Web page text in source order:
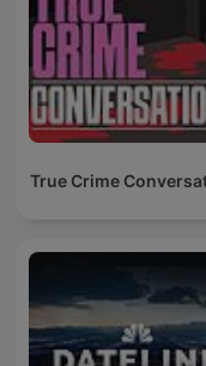
True Crime